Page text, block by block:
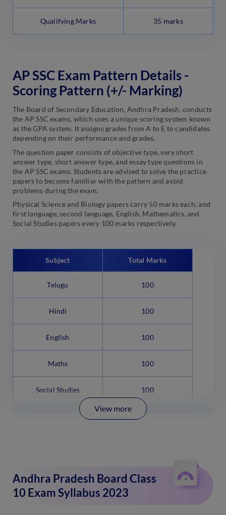
Qualifying Marks 35 marks
AP SSC Exam Pattern Details -
Scoring Pattern (+/- Marking)
The Board of Secondary Education, Andhra Pradesh, conducts
the AP SSC exams, which uses a unique scoring system known
as the GPA system. It assigns grades from A to E to candidates
depending on their performance and grades.
The question paper consists of objective type, very short
answer type, short answer type, and essay type questions in
the AP SSC exams. Students are advised to solve the practice
papers to become familiar with the pattern and avoid
problems during the exam.
Physical Science and Biology papers carry 50 marks each, and
first language, second language, English, Mathematics, and
Social Studies papers every 100 marks respectively.
Subject Total Marks
Telugu 100
Hindi 100
English 100
Maths 100
Social Studies 100
View more
Andhra Pradesh Board Class
10 Exam Syllabus 2023